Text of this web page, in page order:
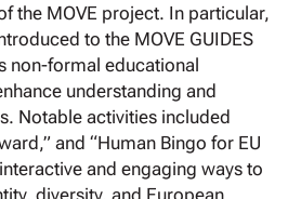
the MOVE project. In particular,
to the MOVE GUIDES
non-formal educational
understanding and
Notable activities included
and “Human Bingo for EU
and engaging ways to